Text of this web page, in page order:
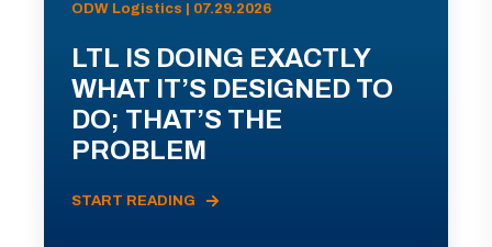
ODW Logistics | 07.29.2026
LTL IS DOING EXACTLY
WHAT IT’S DESIGNED TO
DO; THAT’S THE
PROBLEM
START READING